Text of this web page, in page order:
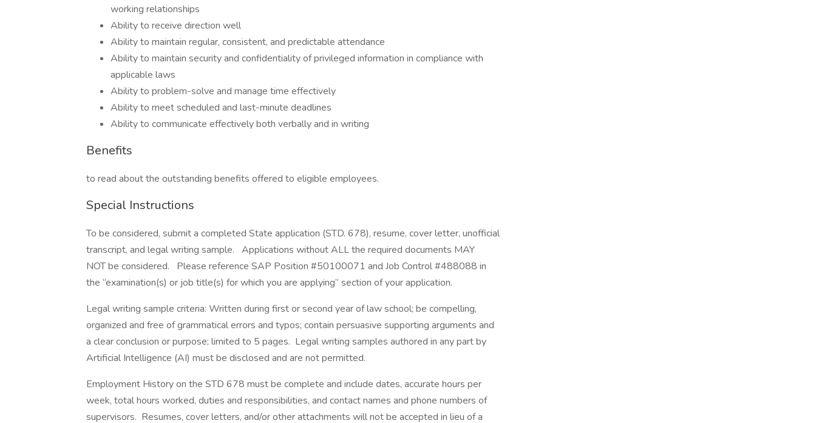
working relationships
Ability to receive direction well
Ability to maintain regular, consistent, and predictable attendance
Ability to maintain security and confidentiality of privileged information in compliance with
applicable laws
Ability to problem-solve and manage time effectively
Ability to meet scheduled and last-minute deadlines
Ability to communicate effectively both verbally and in writing
Benefits
to read about the outstanding benefits offered to eligible employees.
Special Instructions
To be considered, submit a completed State application (STD. 678), resume, cover letter, unofficial
transcript, and legal writing sample. Applications without ALL the required documents MAY
NOT be considered. Please reference SAP Position #50100071 and Job Control #488088 in
the “examination(s) or job title(s) for which you are applying” section of your application.
Legal writing sample criteria: Written during first or second year of law school; be compelling,
organized and free of grammatical errors and typos; contain persuasive supporting arguments and
a clear conclusion or purpose; limited to 5 pages. Legal writing samples authored in any part by
Artificial Intelligence (AI) must be disclosed and are not permitted.
Employment History on the STD 678 must be complete and include dates, accurate hours per
week, total hours worked, duties and responsibilities, and contact names and phone numbers of
supervisors. Resumes, cover letters, and/or other attachments will not be accepted in lieu of a